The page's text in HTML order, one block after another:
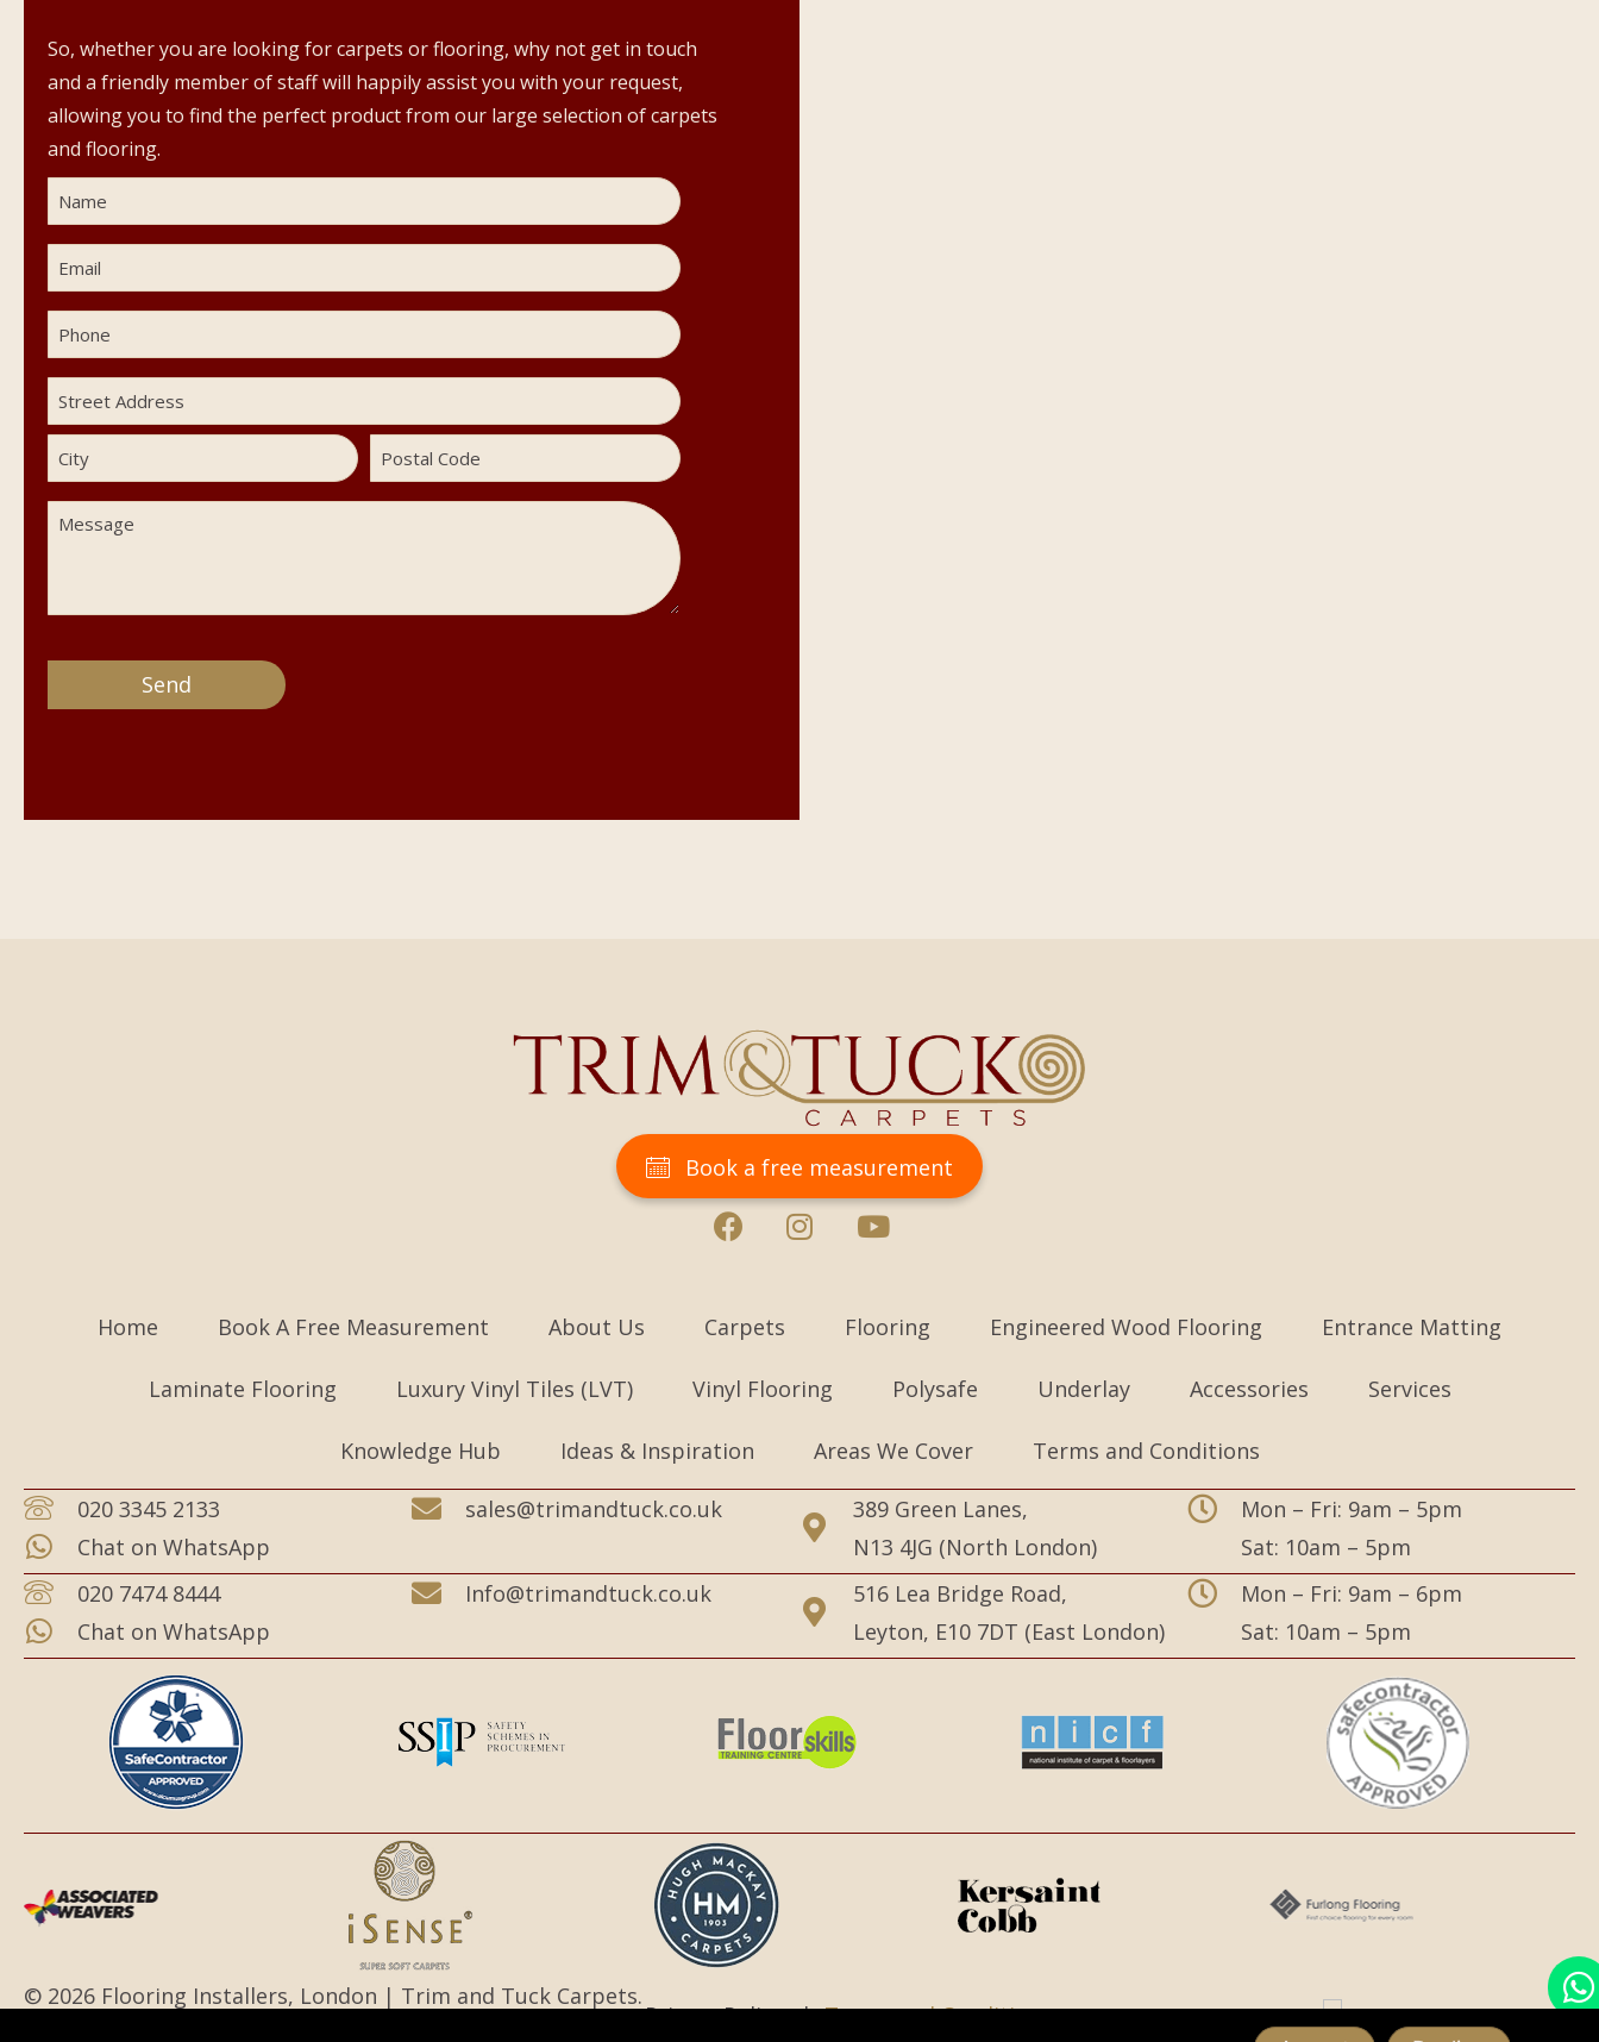
So, whether you are looking for carpets or flooring, why not get in touch
and a friendly member of staff will happily assist you with your request,
allowing you to find the perfect product from our large selection of carpets
and flooring.
Book a free measurement
Home Book A Free Measurement About Us Carpets Flooring Engineered Wood Flooring Entrance Matting
Laminate Flooring Luxury Vinyl Tiles (LVT) Vinyl Flooring Polysafe Underlay Accessories Services
Knowledge Hub Ideas & Inspiration Areas We Cover Terms and Conditions
020 3345 2133
Chat on WhatsApp
sales@trimandtuck.co.uk
389 Green Lanes,
N13 4JG (North London)
Mon – Fri: 9am – 5pm
Sat: 10am – 5pm
020 7474 8444
Chat on WhatsApp
Info@trimandtuck.co.uk
516 Lea Bridge Road,
Leyton, E10 7DT (East London)
Mon – Fri: 9am – 6pm
Sat: 10am – 5pm
© 2026 Flooring Installers, London | Trim and Tuck Carpets.
Privacy Policy |Terms and Conditions